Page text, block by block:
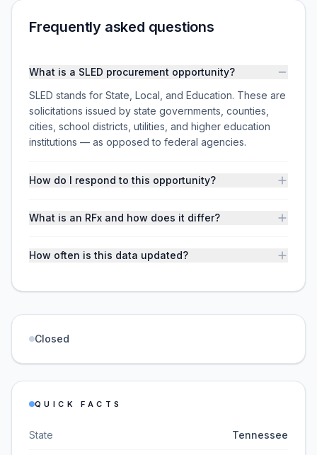
Frequently asked questions
What is a SLED procurement opportunity?
SLED stands for State, Local, and Education. These are
solicitations issued by state governments, counties,
cities, school districts, utilities, and higher education
institutions — as opposed to federal agencies.
How do I respond to this opportunity?
What is an RFx and how does it differ?
How often is this data updated?
Closed
QUICK FACTS
State Tennessee